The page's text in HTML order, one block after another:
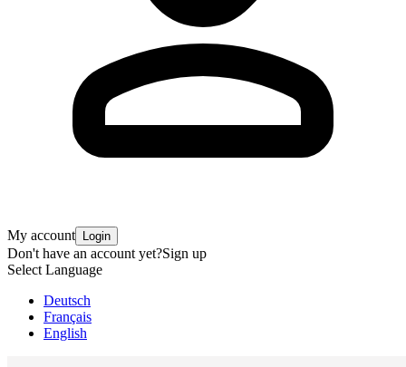
My account Login
Don't have an account yet?Sign up
Select Language
Deutsch
Français
English